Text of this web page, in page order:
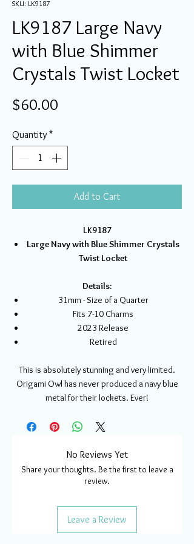
SKU: LK9187
LK9187 Large Navy
with Blue Shimmer
Crystals Twist Locket
$60.00
Quantity *
Add to Cart
LK9187
Large Navy with Blue Shimmer Crystals
Twist Locket
Details:
31mm - Size of a Quarter
Fits 7-10 Charms
2023 Release
Retired
This is absolutely stunning and very limited.
Origami Owl has never produced a navy blue
metal for their lockets. Ever!
No Reviews Yet
Share your thoughts. Be the first to leave a
review.
Leave a Review